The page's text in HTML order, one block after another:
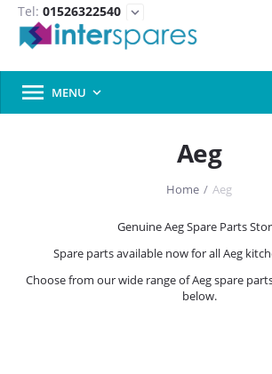
Tel: 01526322540 expand_more
 MENU 
Aeg
Home / Aeg
Genuine Aeg Spare Parts
Spare parts available now for all Aeg
Choose from our wide range of Aeg spare
below.